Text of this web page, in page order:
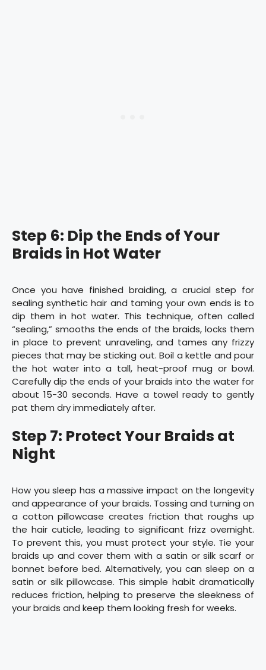
Step 6: Dip the Ends of Your
Braids in Hot Water
Once you have finished braiding, a crucial step for
sealing synthetic hair and taming your own ends is to
dip them in hot water. This technique, often called
“sealing,” smooths the ends of the braids, locks them
in place to prevent unraveling, and tames any frizzy
pieces that may be sticking out. Boil a kettle and pour
the hot water into a tall, heat-proof mug or bowl.
Carefully dip the ends of your braids into the water for
about 15-30 seconds. Have a towel ready to gently
pat them dry immediately after.
Step 7: Protect Your Braids at
Night
How you sleep has a massive impact on the longevity
and appearance of your braids. Tossing and turning on
a cotton pillowcase creates friction that roughs up
the hair cuticle, leading to significant frizz overnight.
To prevent this, you must protect your style. Tie your
braids up and cover them with a satin or silk scarf or
bonnet before bed. Alternatively, you can sleep on a
satin or silk pillowcase. This simple habit dramatically
reduces friction, helping to preserve the sleekness of
your braids and keep them looking fresh for weeks.